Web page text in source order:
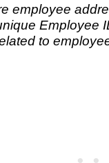
employee
Employee
to